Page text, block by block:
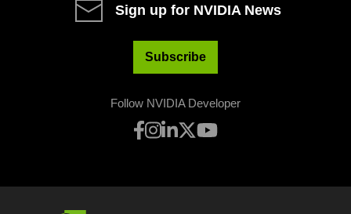
Sign up for NVIDIA News
Subscribe
Follow NVIDIA Developer